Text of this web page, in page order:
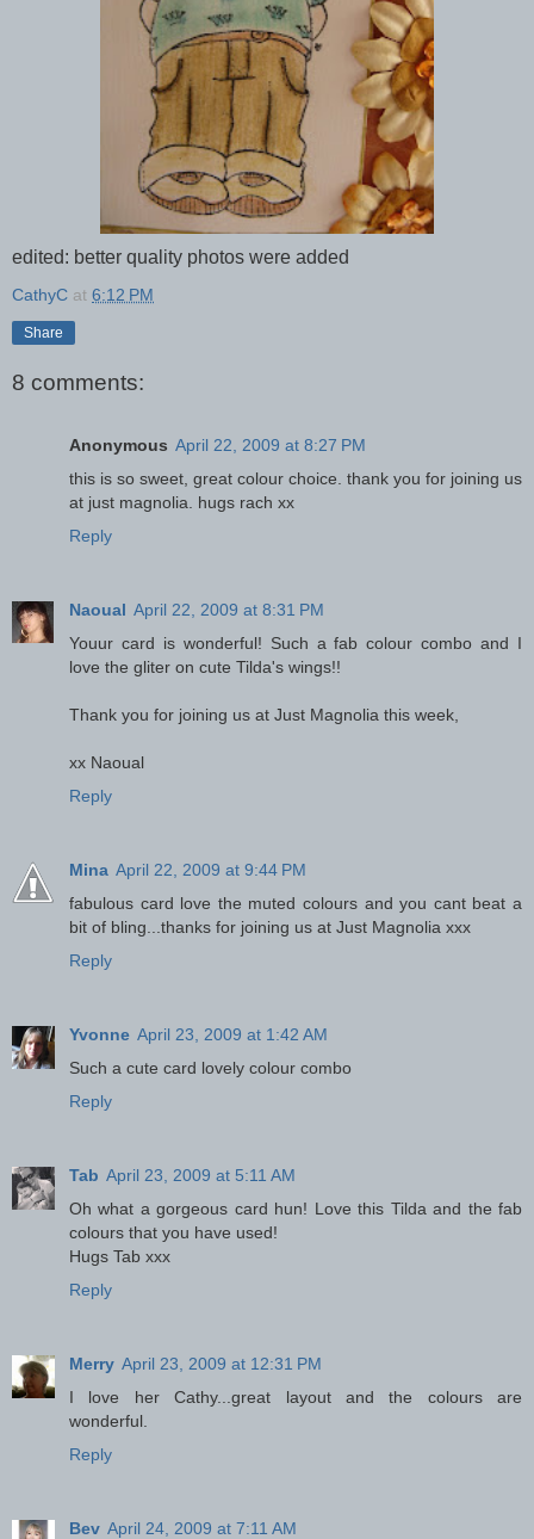
edited: better quality photos were added
CathyC at 6:12 PM
Share
8 comments:
Anonymous April 22, 2009 at 8:27 PM
this is so sweet, great colour choice. thank you for joining us
at just magnolia. hugs rach xx
Reply
Naoual April 22, 2009 at 8:31 PM
Youur card is wonderful! Such a fab colour combo and I
love the gliter on cute Tilda's wings!!
Thank you for joining us at Just Magnolia this week,
xx Naoual
Reply
Mina April 22, 2009 at 9:44 PM
fabulous card love the muted colours and you cant beat a
bit of bling...thanks for joining us at Just Magnolia xxx
Reply
Yvonne April 23, 2009 at 1:42 AM
Such a cute card lovely colour combo
Reply
Tab April 23, 2009 at 5:11 AM
Oh what a gorgeous card hun! Love this Tilda and the fab
colours that you have used!
Hugs Tab xxx
Reply
Merry April 23, 2009 at 12:31 PM
I love her Cathy...great layout and the colours are
wonderful.
Reply
Bev April 24, 2009 at 7:11 AM